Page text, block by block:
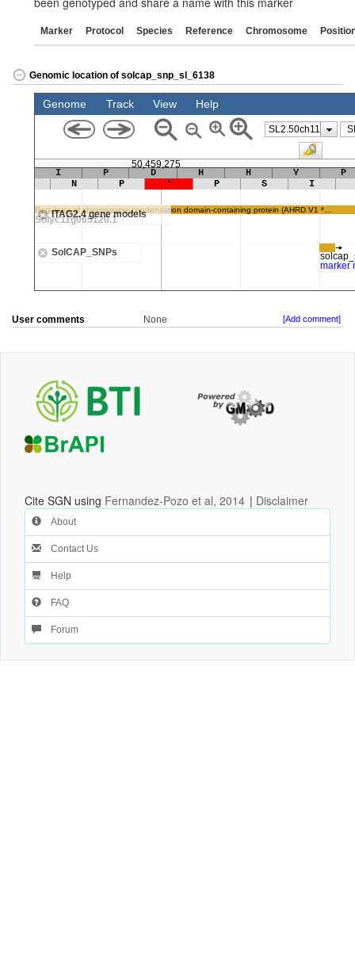
Marker Protocol Species Reference Chromosome
Genomic location of solcap_snp_sl_6138
User comments None [Add comment]
Cite SGN using Fernandez-Pozo et al, 2014 | Disclaimer
About
Contact Us
Help
FAQ
Forum